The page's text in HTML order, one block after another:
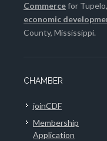
Commercefor
economic
County, Mississippi.
CHAMBER
joinCDF
Membership
Application